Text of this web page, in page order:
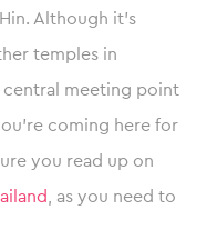
Although it’s
temples in
central meeting point
coming here for
you read up on
, as you need to